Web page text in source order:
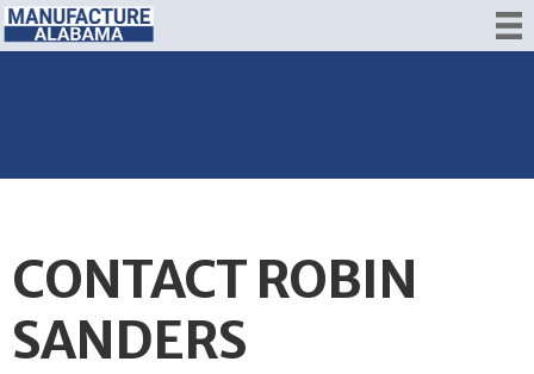
CONTACT ROBIN
SANDERS